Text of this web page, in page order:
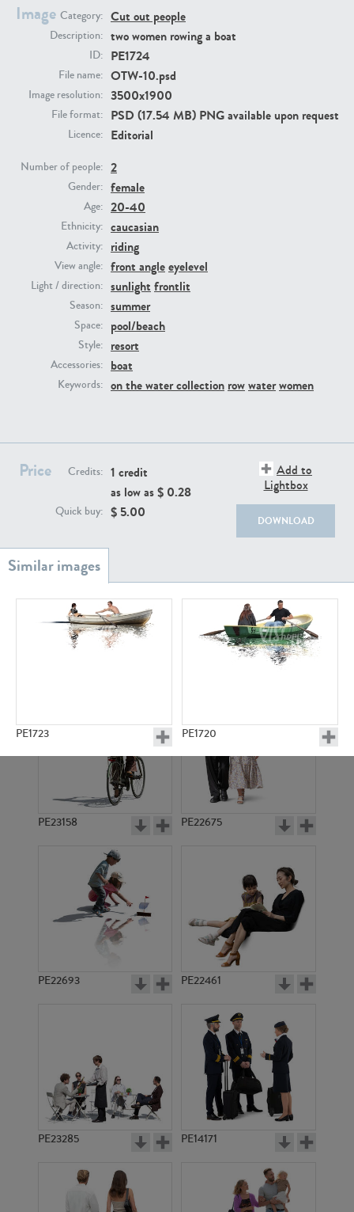
Image Category: Cut out people
Description: two women rowing a boat
ID: PE1724
File name: OTW-10.psd
Image resolution: 3500x1900
File format: PSD (17.54 MB) PNG available upon request
Licence: Editorial
Number of people: 2
Gender: female
Age: 20-40
Ethnicity: caucasian
Activity: riding
View angle: front angleeyelevel
Light / direction: sunlight frontlit
Season: summer
Space: pool/beach
Style: resort
Accessories: boat
Keywords: on the water collection rowwaterwomen
Price Credits: 1 credit
as low as $ 0.28
Quick buy: $ 5.00
Add to
Lightbox
DOWNLOAD
PE1723 PE1720
PE1714
PE22994 PE8030
PE23293
PE22111
PE23158 PE22675
PE22693 PE22461
PE23285 PE14171